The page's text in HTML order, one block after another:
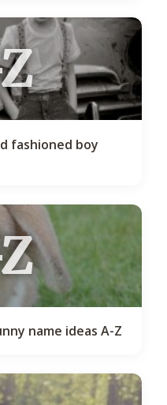
fashioned boy
name ideas A-Z